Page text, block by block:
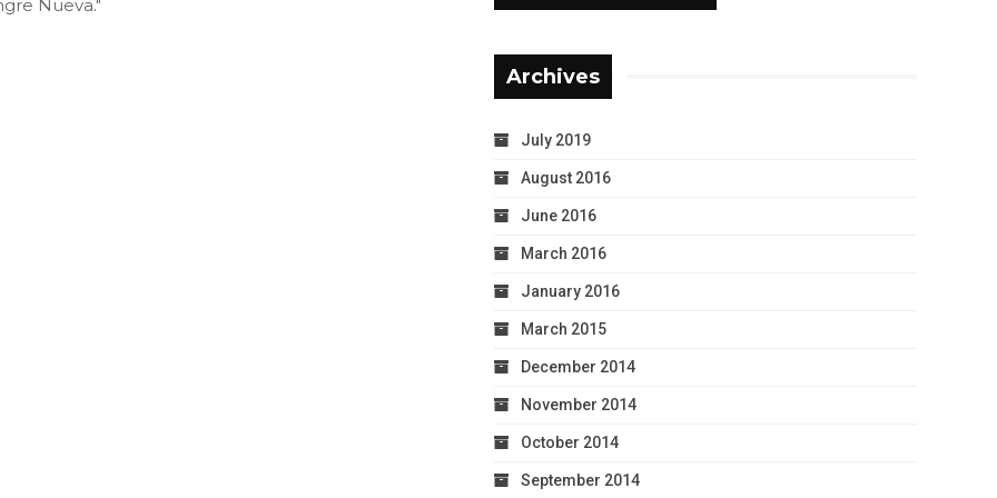
Nueva."
Archives
July 2019
August 2016
June 2016
March 2016
January 2016
March 2015
December 2014
November 2014
October 2014
September 2014